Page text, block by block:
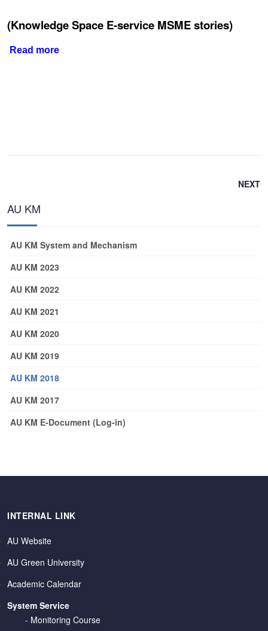
(Knowledge Space E-service MSME stories)
Read more
NEXT
AU KM
AU KM System and Mechanism
AU KM 2023
AU KM 2022
AU KM 2021
AU KM 2020
AU KM 2019
AU KM 2018
AU KM 2017
AU KM E-Document (Log-in)
INTERNAL LINK
AU Website
AU Green University
Academic Calendar
System Service
- Monitoring Course